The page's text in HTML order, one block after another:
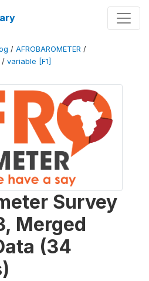
/ AFROBAROMETER /
/ variable [F1]
Survey
Merged
(34